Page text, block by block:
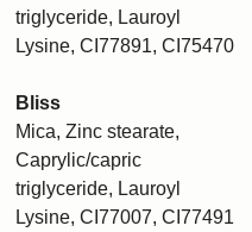
triglyceride, Lauroyl
Lysine, CI77891, CI75470
Bliss
Mica, Zinc stearate,
Caprylic/capric
triglyceride, Lauroyl
Lysine, CI77007, CI77491